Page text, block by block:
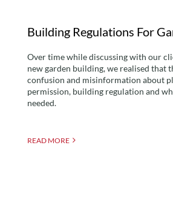
Building Regulations For
Over time while discussing with our
new garden building, we realised that
confusion and misinformation about
permission, building regulation and
needed.
READ MORE